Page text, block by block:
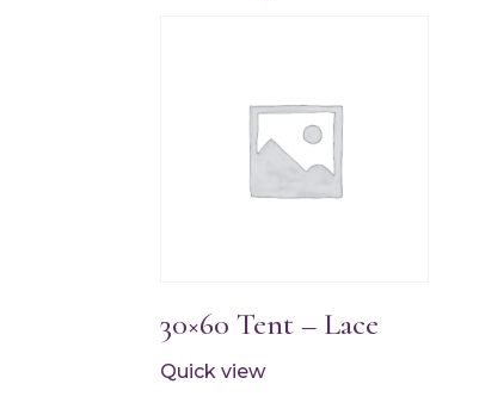
30×60 Tent – Lace
Quick view